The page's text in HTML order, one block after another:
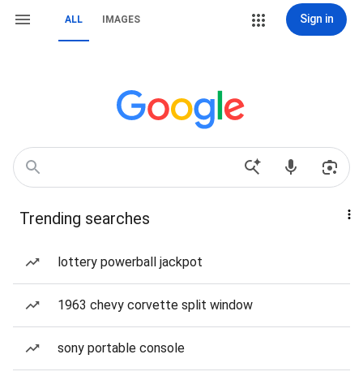
ALL IMAGES Sign in
Trending searches
lottery powerball jackpot
1963 chevy corvette split window
sony portable console